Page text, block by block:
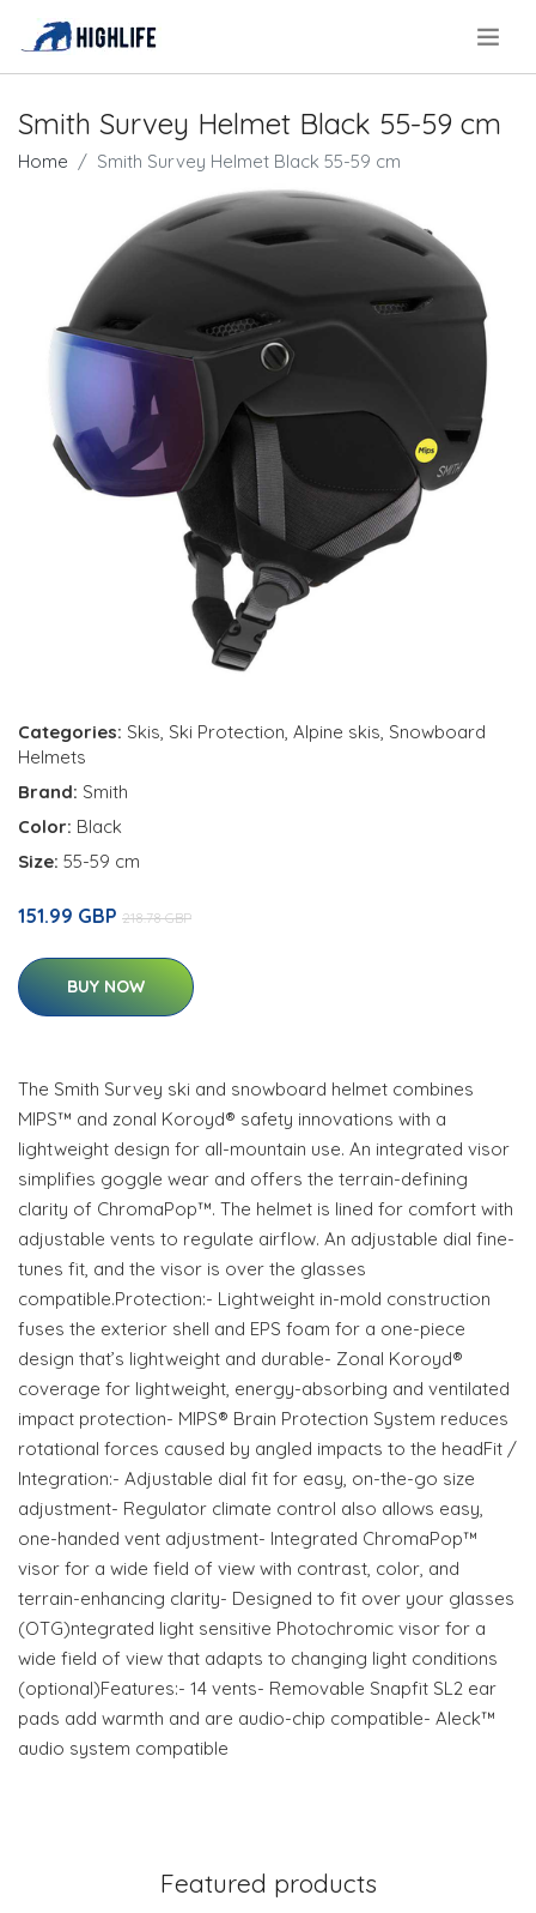
Smith Survey Helmet Black 55-59 cm
Home Smith Survey Helmet Black 55-59 cm
Categories: Skis, Ski Protection, Alpine skis, Snowboard
Helmets
Brand: Smith
Color: Black
Size: 55-59 cm
151.99 GBP 218.78 GBP
BUY NOW
The Smith Survey ski and snowboard helmet combines
MIPS™ and zonal Koroyd® safety innovations with a
lightweight design for all-mountain use. An integrated visor
simplifies goggle wear and offers the terrain-defining
clarity of ChromaPop™. The helmet is lined for comfort with
adjustable vents to regulate airflow. An adjustable dial fine-
tunes fit, and the visor is over the glasses
compatible.Protection:- Lightweight in-mold construction
fuses the exterior shell and EPS foam for a one-piece
design that’s lightweight and durable- Zonal Koroyd®
coverage for lightweight, energy-absorbing and ventilated
impact protection- MIPS® Brain Protection System reduces
rotational forces caused by angled impacts to the headFit /
Integration:- Adjustable dial fit for easy, on-the-go size
adjustment- Regulator climate control also allows easy,
one-handed vent adjustment- Integrated ChromaPop™
visor for a wide field of view with contrast, color, and
terrain-enhancing clarity- Designed to fit over your glasses
(OTG)ntegrated light sensitive Photochromic visor for a
wide field of view that adapts to changing light conditions
(optional)Features:- 14 vents- Removable Snapfit SL2 ear
pads add warmth and are audio-chip compatible- Aleck™
audio system compatible
Featured products